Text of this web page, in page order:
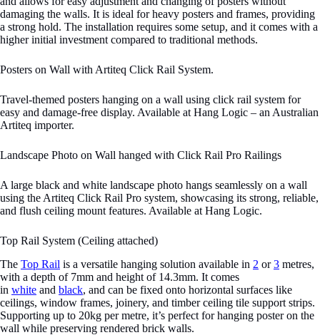
damaging the walls. It is ideal for heavy posters and frames, providing
a strong hold. The installation requires some setup, and it comes with a
higher initial investment compared to traditional methods.
Posters on Wall with Artiteq Click Rail System.
Travel-themed posters hanging on a wall using click rail system for
easy and damage-free display. Available at Hang Logic – an Australian
Artiteq importer.
Landscape Photo on Wall hanged with Click Rail Pro Railings
A large black and white landscape photo hangs seamlessly on a wall
using the Artiteq Click Rail Pro system, showcasing its strong, reliable,
and flush ceiling mount features. Available at Hang Logic.
Top Rail System (Ceiling attached)
The Top Rail is a versatile hanging solution available in 2 or3 metres,
with a depth of 7mm and height of 14.3mm. It comes
in white and black, and can be fixed onto horizontal surfaces like
ceilings, window frames, joinery, and timber ceiling tile support strips.
Supporting up to 20kg per metre, it’s perfect for hanging poster on the
wall while preserving rendered brick walls.